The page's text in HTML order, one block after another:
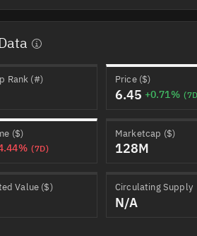
Rank (#) Price ($)
6.45 +0.71%
($)
(7D)
Marketcap ($)
128M
Value ($) Circulating Supply
N/A